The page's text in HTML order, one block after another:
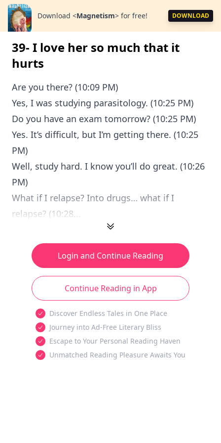
Download <Magnetism> for free! DOWNLOAD
39- I love her so much that it
hurts
Are you there? (10:09 PM)
Yes, I was studying parasitology. (10:25 PM)
Do you have an exam tomorrow? (10:25 PM)
Yes. It’s difficult, but I’m getting there. (10:25
PM)
Well, study hard. I know you’ll do great. (10:26
PM)
What if I relapse? Into drugs… what if I
relapse? (10:28...
Login and Continue Reading
Continue Reading in App
Discover Endless Tales in One Place
Journey into Ad-Free Literary Bliss
Escape to Your Personal Reading Haven
Unmatched Reading Pleasure Awaits You